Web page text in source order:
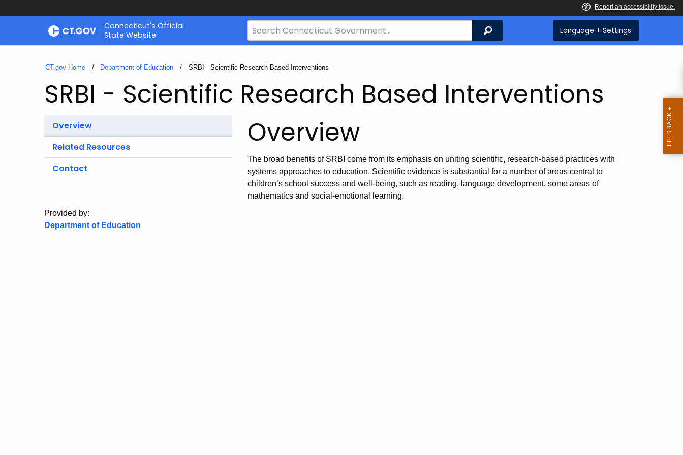
Skip
Connecticut's Official
State Website
Search
Bar
CT.gov
Search Language + Settings
CT.gov Home Department of Education Current:
SRBI - Scientific Research Based Interventions
SRBI - Scientific Research Based Interventions
Overview
Related Resources
Contact
Provided by:
Department of Education
Overview
The broad benefits of SRBI come from its emphasis on uniting scientific, research-based practices with
systems approaches to education. Scientific evidence is substantial for a number of areas central to
children’s school success and well-being, such as reading, language development, some areas of
mathematics and social-emotional learning.